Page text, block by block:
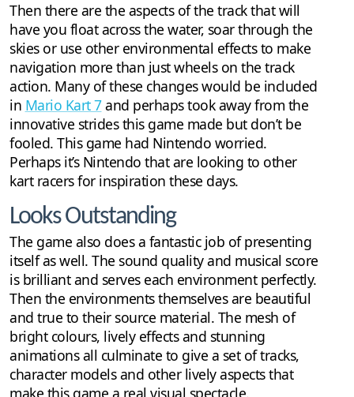
Then there are the aspects of the track that will
have you float across the water, soar through the
skies or use other environmental effects to make
navigation more than just wheels on the track
action. Many of these changes would be included
in Mario Kart 7and perhaps took away from the
innovative strides this game made but don’t be
fooled. This game had Nintendo worried.
Perhaps it’s Nintendo that are looking to other
kart racers for inspiration these days.
Looks Outstanding
The game also does a fantastic job of presenting
itself as well. The sound quality and musical score
is brilliant and serves each environment perfectly.
Then the environments themselves are beautiful
and true to their source material. The mesh of
bright colours, lively effects and stunning
animations all culminate to give a set of tracks,
character models and other lively aspects that
make this game a real visual spectacle.